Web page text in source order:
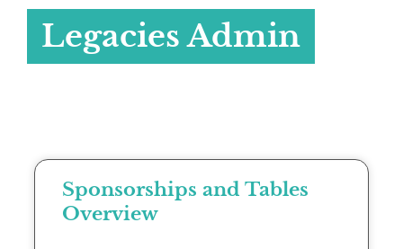
Legacies Admin
Sponsorships and Tables
Overview